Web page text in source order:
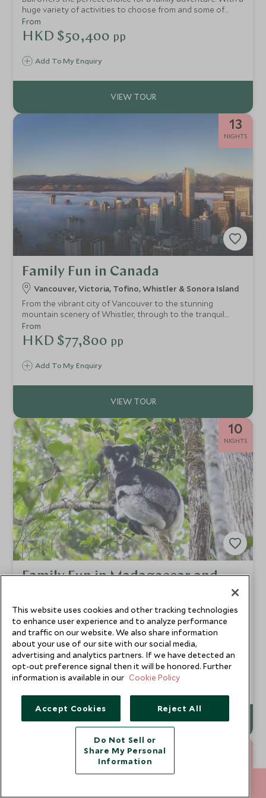
huge variety of activities to choose from and some of
Indonesia’s most family-friendly hotels, Bali offers
something for the whole family to enjoy.
Add To My Enquiry
From
HKD $50,400 pp
13
NIGHTS
Family Fun in Canada
Vancouver, Victoria, Tofino, Whistler & Sonora Island
From the vibrant city of Vancouver to the stunning
mountain scenery of Whistler, through to the tranquil
inlets of the Sunshine Coast and dramatic beaches and
wildlife of Vancouver Island, this itinerary brings together
the very best of BC in one trip.
Add To My Enquiry
From
HKD $77,800 pp
10
NIGHTS
Family Fun in Madagascar and
Andasibe, Madagascar and Mauritius
Let us take your family on a journey through the Indian
Ocean. In Madagascar, you’ll encounter the bizarre and
wonderful wildlife that this island is so famed for before
immersing yourself in the culture of the capital city. We’ll
then fly you to Mauritius where you can enjoy the
untouched south of the island, surrounded by tea
that keep family fun and comfort in mind and thrown in
some unforgettable experiences along the way.
From
HKD $18,500pp
This website uses cookies and other tracking technologies
to enhance user experience and to analyze performance
and traffic on our website. We also share information
about your use of our site with our social media,
advertising and analytics partners. If we have detected an
opt-out preference signal then it will be honored. Further
information is available in our Cookie Policy
Accept Cookies Reject All
Do Not Sell or
Share My Personal
Information